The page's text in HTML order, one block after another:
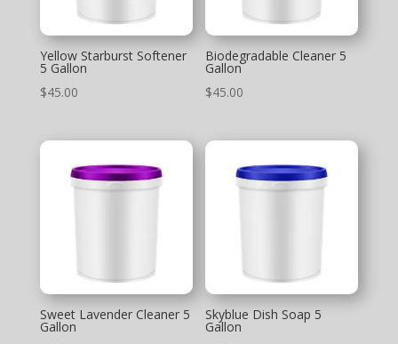
Yellow Starburst Softener
5 Gallon
$45.00
Biodegradable Cleaner 5
Gallon
$45.00
Sweet Lavender Cleaner 5
Gallon
Skyblue Dish Soap 5
Gallon